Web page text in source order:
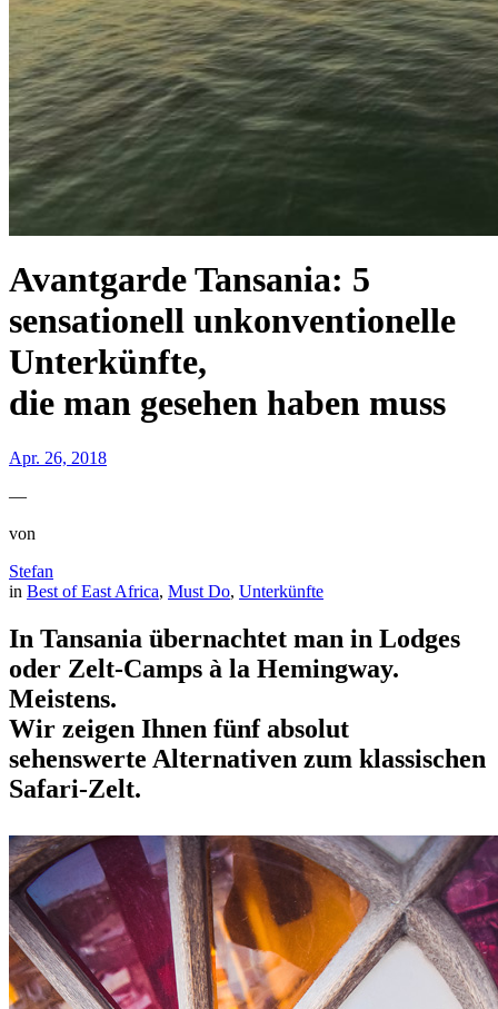
Avantgarde Tansania: 5
sensationell unkonventionelle
Unterkünfte,
die man gesehen haben muss
Apr. 26, 2018
—
von
Stefan
in Best of East Africa, Must Do, Unterkünfte
In Tansania übernachtet man in Lodges
oder Zelt-Camps à la Hemingway.
Meistens.
Wir zeigen Ihnen fünf absolut
sehenswerte Alternativen zum klassischen
Safari-Zelt.